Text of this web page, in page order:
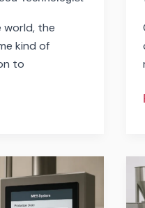
the
kind of
to